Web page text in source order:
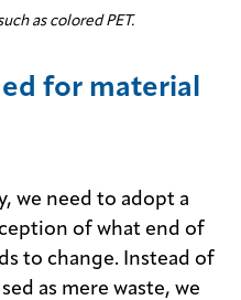
as colored PET.
for material
we need to adopt a
of what end of
to change. Instead of
as mere waste, we